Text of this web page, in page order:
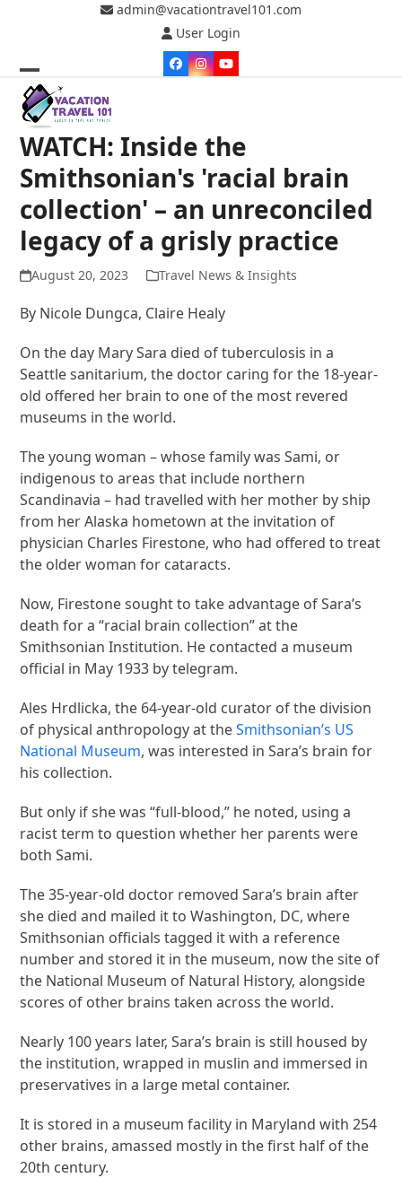
admin@vacationtravel101.com
User Login
Facebook
Instagram
YouTube
Open
mobile
menu
Close
mobile
menu
WATCH: Inside the
Smithsonian's 'racial brain
collection' – an unreconciled
legacy of a grisly practice
August 20, 2023 Travel News & Insights
By Nicole Dungca, Claire Healy
On the day Mary Sara died of tuberculosis in a
Seattle sanitarium, the doctor caring for the 18-year-
old offered her brain to one of the most revered
museums in the world.
The young woman – whose family was Sami, or
indigenous to areas that include northern
Scandinavia – had travelled with her mother by ship
from her Alaska hometown at the invitation of
physician Charles Firestone, who had offered to treat
the older woman for cataracts.
Now, Firestone sought to take advantage of Sara’s
death for a “racial brain collection” at the
Smithsonian Institution. He contacted a museum
official in May 1933 by telegram.
Ales Hrdlicka, the 64-year-old curator of the division
of physical anthropology at theSmithsonian’s US
National Museum, was interested in Sara’s brain for
his collection.
But only if she was “full-blood,” he noted, using a
racist term to question whether her parents were
both Sami.
The 35-year-old doctor removed Sara’s brain after
she died and mailed it to Washington, DC, where
Smithsonian officials tagged it with a reference
number and stored it in the museum, now the site of
the National Museum of Natural History, alongside
scores of other brains taken across the world.
Nearly 100 years later, Sara’s brain is still housed by
the institution, wrapped in muslin and immersed in
preservatives in a large metal container.
It is stored in a museum facility in Maryland with 254
other brains, amassed mostly in the first half of the
20th century.